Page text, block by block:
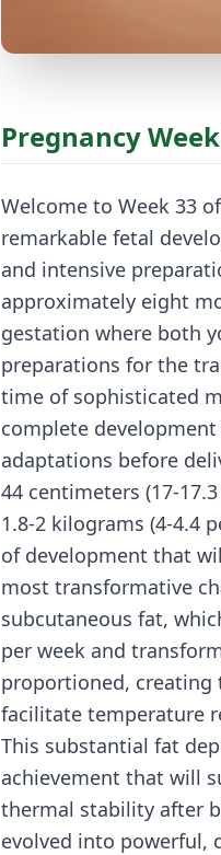
Pregnancy
Welcome to Week 33
remarkable fetal
and intensive
approximately eight
gestation where both
preparations for the
time of sophisticated
complete
adaptations before
44 centimeters (17-
1.8-2 kilograms (4-4.4
of development that
most transformative
subcutaneous fat,
per week and
proportioned, creating
facilitate temperature
This substantial fat
achievement that will
thermal stability after
evolved into powerful,